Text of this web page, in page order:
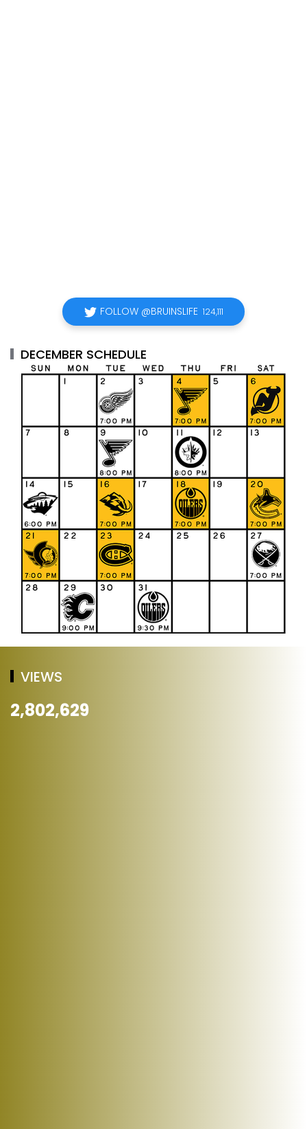
FOLLOW @BRUINSLIFE 124,111
DECEMBER SCHEDULE
VIEWS
2,802,629